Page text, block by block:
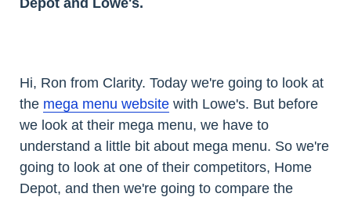
Hi, Ron from Clarity. Today we're going to look at
the mega menu website with Lowe's. But before
we look at their mega menu, we have to
understand a little bit about mega menu. So we're
going to look at one of their competitors, Home
Depot, and then we're going to compare the